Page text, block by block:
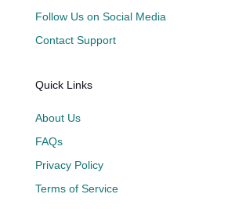
Follow Us on Social Media
Contact Support
Quick Links
About Us
FAQs
Privacy Policy
Terms of Service